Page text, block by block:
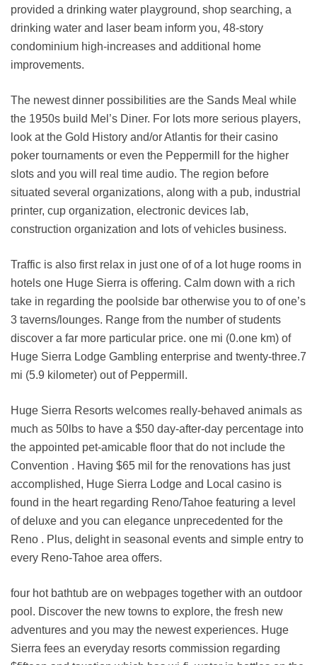
provided a drinking water playground, shop searching, a
drinking water and laser beam inform you, 48-story
condominium high-increases and additional home
improvements.
The newest dinner possibilities are the Sands Meal while
the 1950s build Mel’s Diner. For lots more serious players,
look at the Gold History and/or Atlantis for their casino
poker tournaments or even the Peppermill for the higher
slots and you will real time audio. The region before
situated several organizations, along with a pub, industrial
printer, cup organization, electronic devices lab,
construction organization and lots of vehicles business.
Traffic is also first relax in just one of of a lot huge rooms in
hotels one Huge Sierra is offering. Calm down with a rich
take in regarding the poolside bar otherwise you to of one’s
3 taverns/lounges. Range from the number of students
discover a far more particular price. one mi (0.one km) of
Huge Sierra Lodge Gambling enterprise and twenty-three.7
mi (5.9 kilometer) out of Peppermill.
Huge Sierra Resorts welcomes really-behaved animals as
much as 50lbs to have a $50 day-after-day percentage into
the appointed pet-amicable floor that do not include the
Convention . Having $65 mil for the renovations has just
accomplished, Huge Sierra Lodge and Local casino is
found in the heart regarding Reno/Tahoe featuring a level
of deluxe and you can elegance unprecedented for the
Reno . Plus, delight in seasonal events and simple entry to
every Reno-Tahoe area offers.
four hot bathtub are on webpages together with an outdoor
pool. Discover the new towns to explore, the fresh new
adventures and you may the newest experiences. Huge
Sierra fees an everyday resorts commission regarding